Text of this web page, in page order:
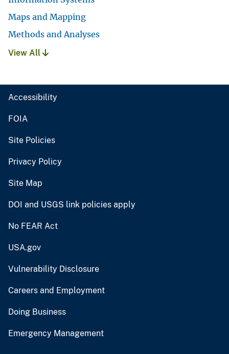
Maps and Mapping
Methods and Analyses
View All
Accessibility
FOIA
Site Policies
Privacy Policy
Site Map
DOI and USGS link policies apply
No FEAR Act
USA.gov
Vulnerability Disclosure
Careers and Employment
Doing Business
Emergency Management